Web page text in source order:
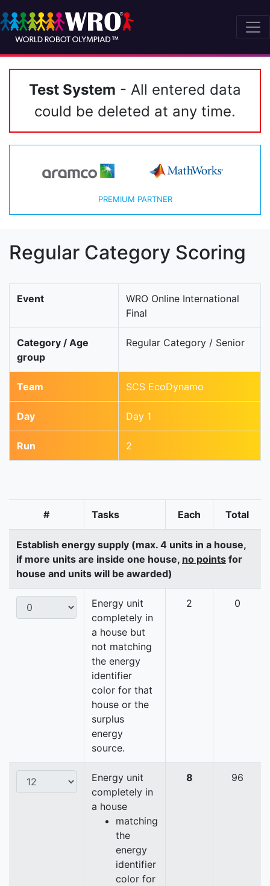
Test System - All entered data
could be deleted at any time.
PREMIUM PARTNER
Regular Category Scoring
Event
WRO Online International
Final
Category / Age
group
Regular Category / Senior
Team SCS EcoDynamo
Day Day 1
Run 2
# Tasks Each Total
Establish energy supply (max. 4 units in a house,
if more units are inside one house, no points for
house and units will be awarded)
Energy unit
completely in
a house but
not matching
the energy
identifier
color for that
house or the
surplus
energy
source.
2 0
Energy unit
completely in
a house
matching
the
energy
identifier
color for
8 96